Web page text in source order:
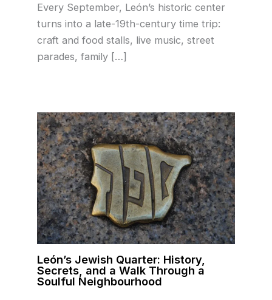
Every September, León’s historic center
turns into a late-19th-century time trip:
craft and food stalls, live music, street
parades, family […]
León’s Jewish Quarter: History,
Secrets, and a Walk Through a
Soulful Neighbourhood